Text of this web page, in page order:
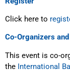
Click here to
Co-Organizers
This event is co-
the International